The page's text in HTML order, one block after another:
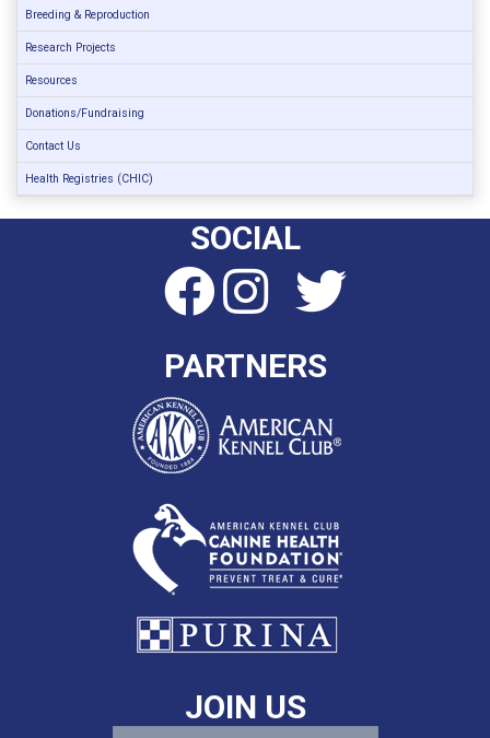
Breeding & Reproduction
Research Projects
Resources
Donations/Fundraising
Contact Us
Health Registries (CHIC)
SOCIAL
PARTNERS
JOIN US